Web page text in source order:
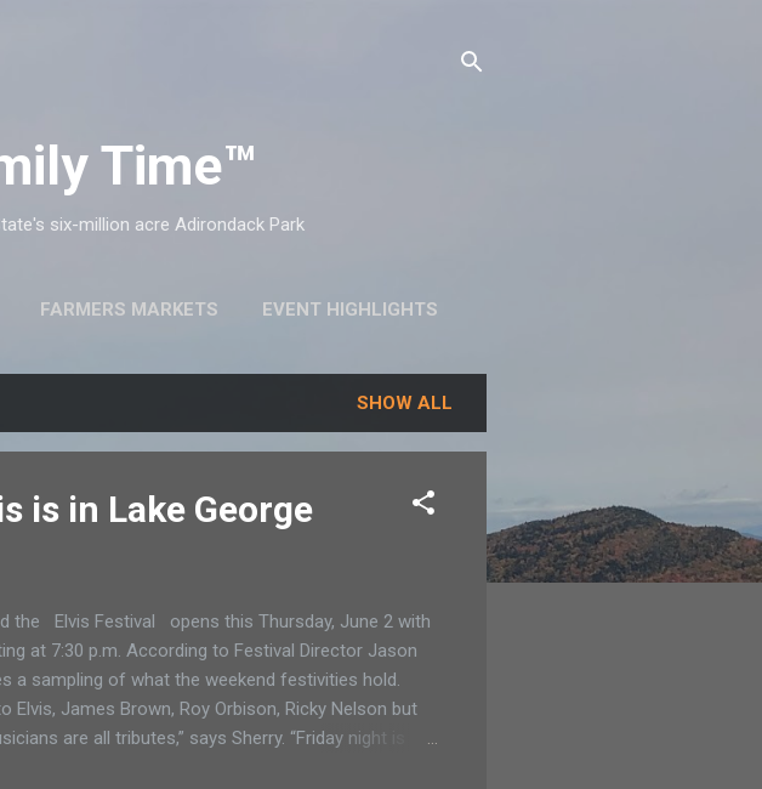
Time™
six-million acre Adirondack Park
FARMERS MARKETS EVENT HIGHLIGHTS
SHOW ALL
is in Lake George
the Elvis Festival opens this Thursday, June 2 with
at 7:30 p.m. According to Festival Director Jason
a sampling of what the weekend festivities hold.
Elvis, James Brown, Roy Orbison, Ricky Nelson but
are all tributes,” says Sherry. “Friday night is